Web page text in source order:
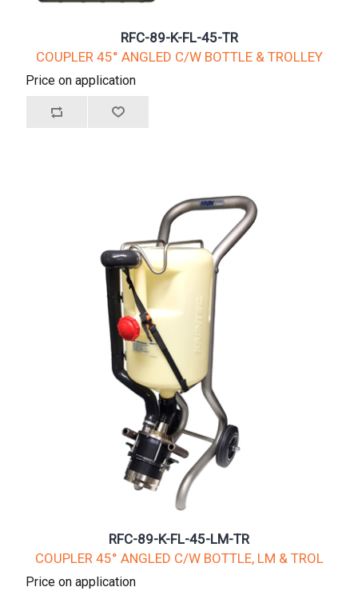
RFC-89-K-FL-45-TR
COUPLER 45° ANGLED C/W BOTTLE & TROLLEY
Price on application
RFC-89-K-FL-45-LM-TR
COUPLER 45° ANGLED C/W BOTTLE, LM & TROL
Price on application